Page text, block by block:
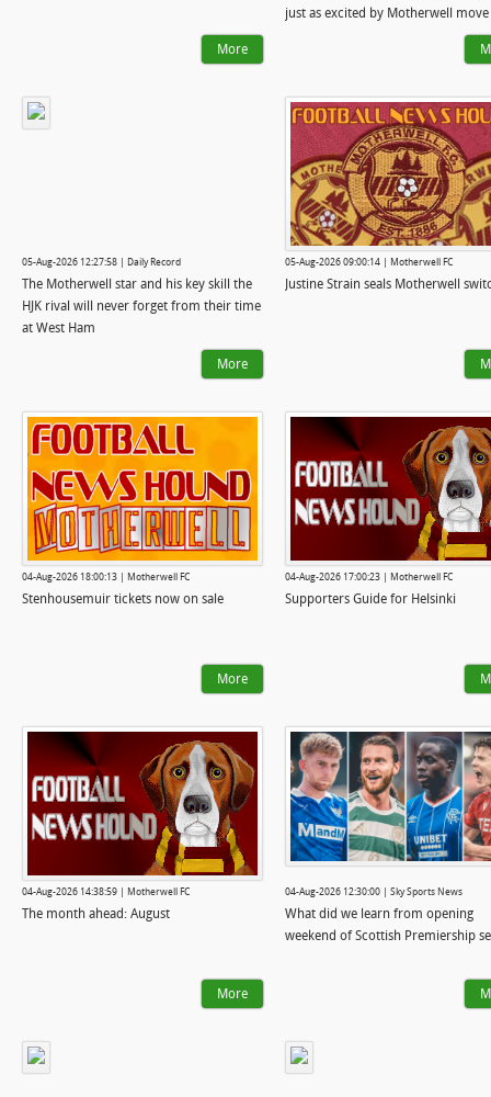
More
just as excited by Motherwell move
05-Aug-2026 12:27:58 | Daily Record
The Motherwell star and his key skill the
HJK rival will never forget from their time
at West Ham
More
05-Aug-2026 09:00:14 | Motherwell FC
Justine Strain seals Motherwell
04-Aug-2026 18:00:13 | Motherwell FC
Stenhousemuir tickets now on sale
More
04-Aug-2026 17:00:23 | Motherwell FC
Supporters Guide for Helsinki
04-Aug-2026 14:38:59 | Motherwell FC
The month ahead: August
More
04-Aug-2026 12:30:00 | Sky Sports News
What did we learn from opening
weekend of Scottish Premiership